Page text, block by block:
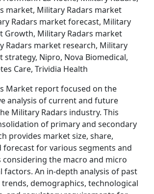
market, Military Radars market
Radars market forecast, Military
Growth, Military Radars market
Radars market research, Military
strategy, Nipro, Nova Biomedical,
Care, Trividia Health
Market report focused on the
analysis of current and future
Military Radars industry. This
of primary and secondary
provides market size, share,
forecast for various segments and
considering the macro and micro
factors. An in-depth analysis of past
demographics, technological